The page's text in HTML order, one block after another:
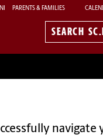
PARENTS & FAMILIES
Search
navigate